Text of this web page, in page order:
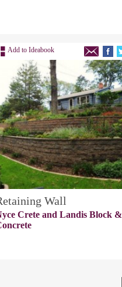
Add to Ideabook
Wall
Crete and Landis Block &